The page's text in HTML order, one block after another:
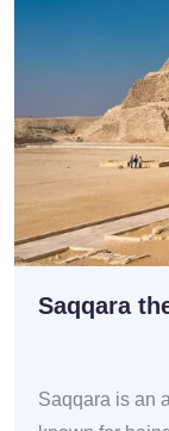
Saqqara
Saqqara is an